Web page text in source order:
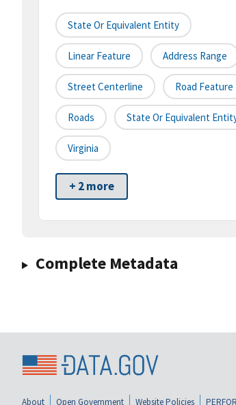
State Or Equivalent Entity
Linear Feature Address Range
Street Centerline Road Feature
Roads State Or Equivalent
Virginia
+ 2 more
Complete Metadata
About Open Government Website Policies